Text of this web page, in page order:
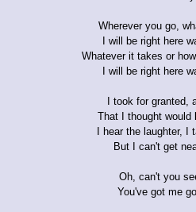
Wherever you go,
I will be right here
Whatever it takes or
I will be right here
I took for granted,
That I thought would
I hear the laughter, I
But I can't get
Oh, can't you
You've got me